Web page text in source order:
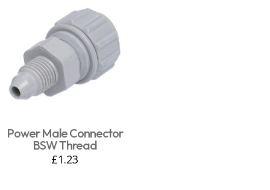
Power Male Connector
BSW Thread
£1.23